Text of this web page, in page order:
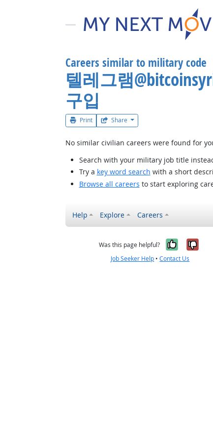
Careers similar to military code
텔레그램
구입
Print Share
No similar civilian careers were found for
Search with your military job title
Try a key word search with a short
Browse all careers to start exploring
Help Explore Careers
Was this page helpful? Yes, it
No,
Job Seeker Help •Contact Us